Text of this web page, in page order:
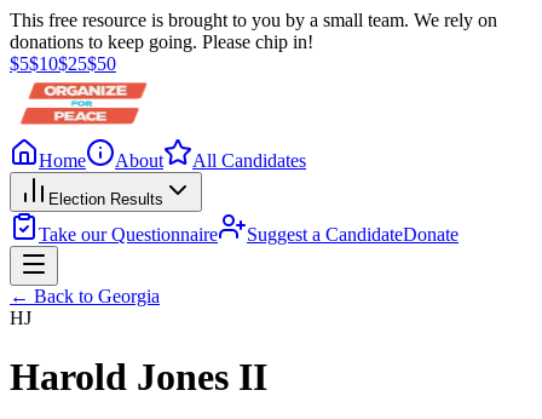
This free resource is brought to you by a small team. We rely on
donations to keep going. Please chip in!
$5$10$25$50
Home About All Candidates
Election Results
Take our Questionnaire Suggest a CandidateDonate
← Back to Georgia
HJ
Harold Jones II